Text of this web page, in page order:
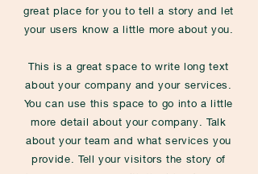
great place for you to tell a story and let
your users know a little more about you.
This is a great space to write long text
about your company and your services.
You can use this space to go into a little
more detail about your company. Talk
about your team and what services you
provide. Tell your visitors the story of